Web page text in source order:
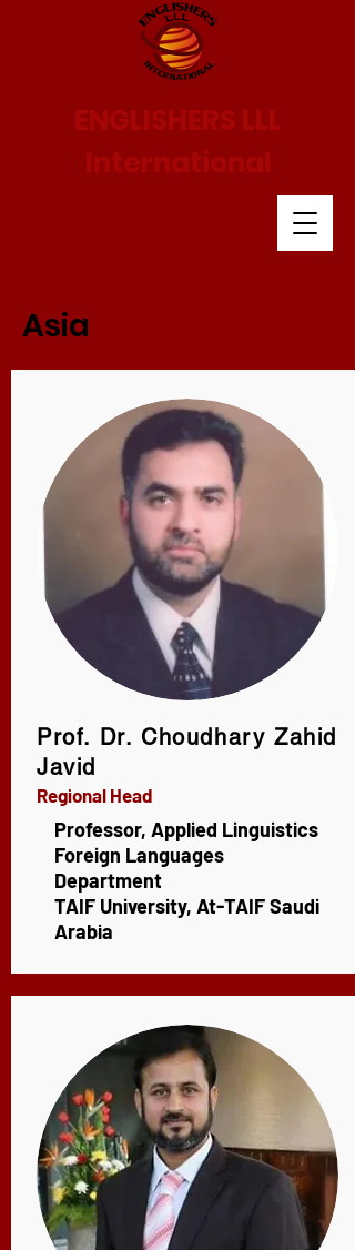
ENGLISHERS LLL
International
A Project of IKSAD, Türkiye
Asia
Prof. Dr. Choudhary Zahid
Javid
Regional Head
Professor, Applied Linguistics
Foreign Languages
Department
TAIF University, At-TAIF Saudi
Arabia